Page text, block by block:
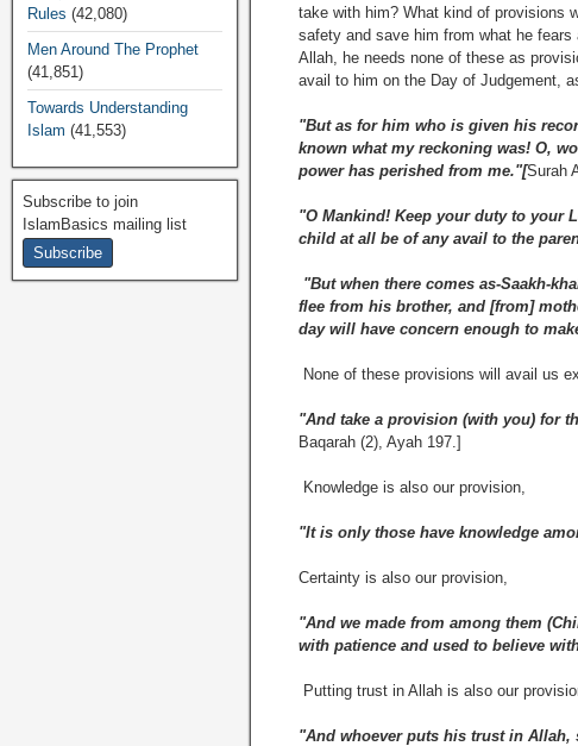
take with him? What kind of provisions
safety and save him from what he
Allah, he needs none of these as
avail to him on the Day of Judgement,
"But as for him who is given his
known what my reckoning was! O,
power has perished from me."[Surah
"O Mankind! Keep your duty to your
child at all be of any avail to the
"But when there comes as-Saakh-
flee from his brother, and [from]
day will have concern enough to
None of these provisions will avail us
"And take a provision (with you) for
Baqarah (2), Ayah 197.]
Knowledge is also our provision,
"It is only those have knowledge
Certainty is also our provision,
"And we made from among them
with patience and used to believe
Putting trust in Allah is also our
"And whoever puts his trust in
Rules (42,080)
Men Around The Prophet
(41,851)
Towards Understanding
Islam (41,553)
Subscribe to join
IslamBasics mailing list